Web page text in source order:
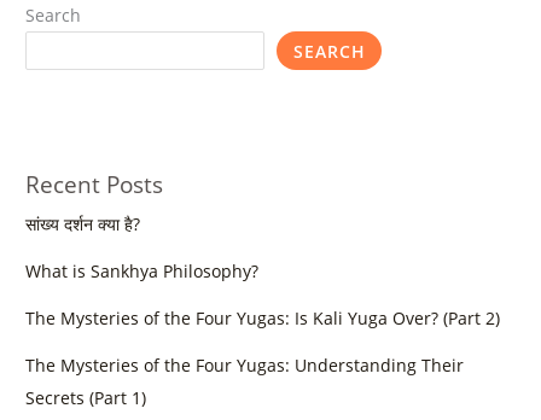
Search
SEARCH
Recent Posts
सांख्य दर्शन क्या है?
What is Sankhya Philosophy?
The Mysteries of the Four Yugas: Is Kali Yuga Over? (Part 2)
The Mysteries of the Four Yugas: Understanding Their
Secrets (Part 1)